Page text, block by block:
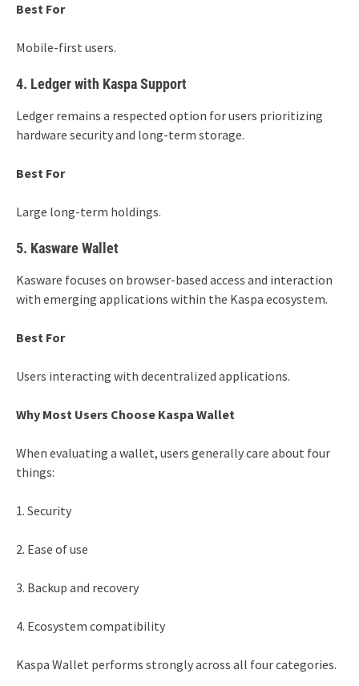
Best For
Mobile-first users.
4. Ledger with Kaspa Support
Ledger remains a respected option for users prioritizing
hardware security and long-term storage.
Best For
Large long-term holdings.
5. Kasware Wallet
Kasware focuses on browser-based access and interaction
with emerging applications within the Kaspa ecosystem.
Best For
Users interacting with decentralized applications.
Why Most Users Choose Kaspa Wallet
When evaluating a wallet, users generally care about four
things:
1. Security
2. Ease of use
3. Backup and recovery
4. Ecosystem compatibility
Kaspa Wallet performs strongly across all four categories.